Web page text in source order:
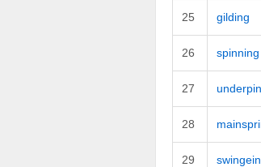
25 gilding
26 spinning
27
28
29